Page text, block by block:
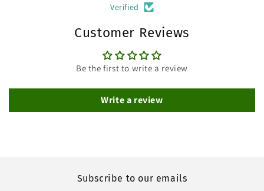
Verified
Customer Reviews
Be the first to write a review
Write a review
Subscribe to our emails